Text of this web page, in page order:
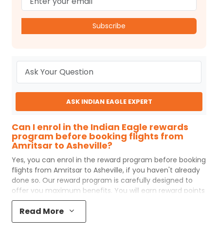
Subscribe
ASK INDIAN EAGLE EXPERT
Can I enrol in the Indian Eagle rewards
program before booking flights from
Amritsar to Asheville?
Yes, you can enrol in the reward program before booking
flights from Amritsar to Asheville, if you haven't already
done so. Our reward program is carefully designed to
offer you maximum benefits. You will earn reward points
for every flight ticket purchased and these can later be
redeemed to get discounts on future flight ticket
booking.
Read More